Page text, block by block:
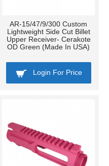
AR-15/47/9/300 Custom
Lightweight Side Cut Billet
Upper Receiver- Cerakote
OD Green (Made In USA)
Login For Price